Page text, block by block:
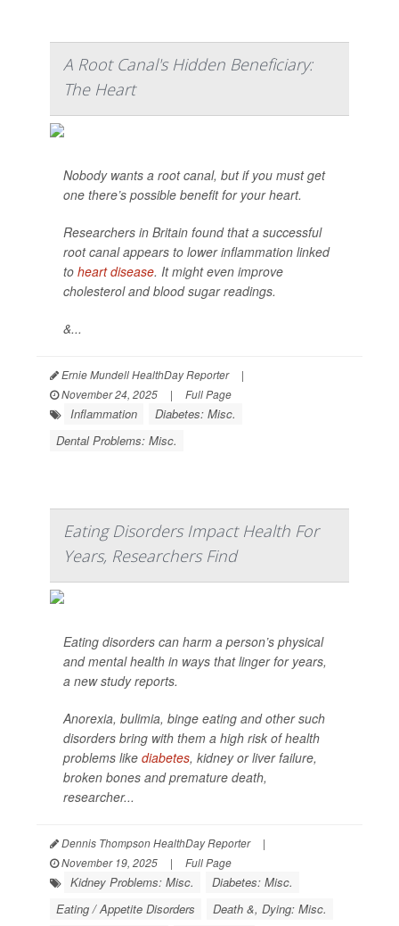
A Root Canal's Hidden Beneficiary:
The Heart
Nobody wants a root canal, but if you must get
one there’s possible benefit for your heart.
Researchers in Britain found that a successful
root canal appears to lower inflammation linked
to heart disease. It might even improve
cholesterol and blood sugar readings.
&...
Ernie Mundell HealthDay Reporter
|
November 24, 2025
| Full Page
Inflammation
Diabetes: Misc.
Dental Problems: Misc.
Eating Disorders Impact Health For
Years, Researchers Find
Eating disorders can harm a person’s physical
and mental health in ways that linger for years,
a new study reports.
Anorexia, bulimia, binge eating and other such
disorders bring with them a high risk of health
problems like diabetes, kidney or liver failure,
broken bones and premature death,
researcher...
Dennis Thompson HealthDay Reporter
|
November 19, 2025
| Full Page
Kidney Problems: Misc.
Diabetes: Misc.
Eating / Appetite Disorders
Death &, Dying: Misc.